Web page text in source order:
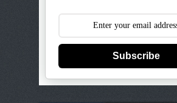
Subscribe